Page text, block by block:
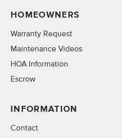
HOMEOWNERS
Warranty Request
Maintenance Videos
HOA Information
Escrow
INFORMATION
Contact